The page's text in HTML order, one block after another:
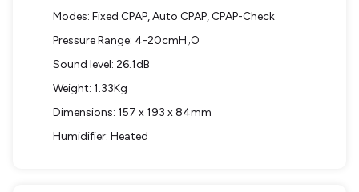
Modes: Fixed CPAP, Auto CPAP, CPAP-Check
Pressure Range: 4-20cmH₂O
Sound level: 26.1dB
Weight: 1.33Kg
Dimensions: 157 x 193 x 84mm
Humidifier: Heated